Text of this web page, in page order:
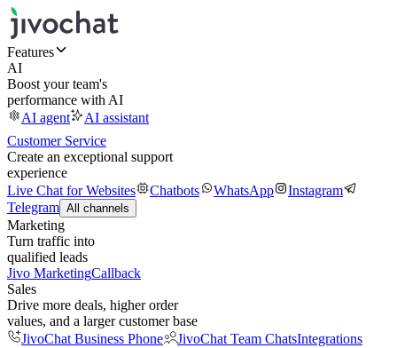
Features
AI
Boost your team's
performance with AI
AI agent
AI assistant
Customer Service
Create an exceptional support
experience
Live Chat for Websites
Chatbots WhatsApp
Instagram
Telegram All channels
Marketing
Turn traffic into
qualified leads
Jivo MarketingCallback
Sales
Drive more deals, higher order
values, and a larger customer base
JivoChat Business Phone
JivoChat Team ChatsIntegrations